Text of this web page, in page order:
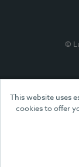
This website uses
cookies to offer
©